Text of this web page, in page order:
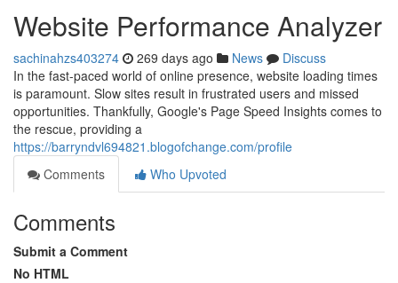
Website Performance Analyzer
sachinahzs403274 269 days ago News
Discuss
In the fast-paced world of online presence, website loading times
is paramount. Slow sites result in frustrated users and missed
opportunities. Thankfully, Google's Page Speed Insights comes to
the rescue, providing a
https://barryndvl694821.blogofchange.com/profile
Comments
Who Upvoted
Comments
Submit a Comment
No HTML